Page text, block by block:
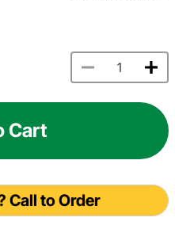
Cart
Call to Order